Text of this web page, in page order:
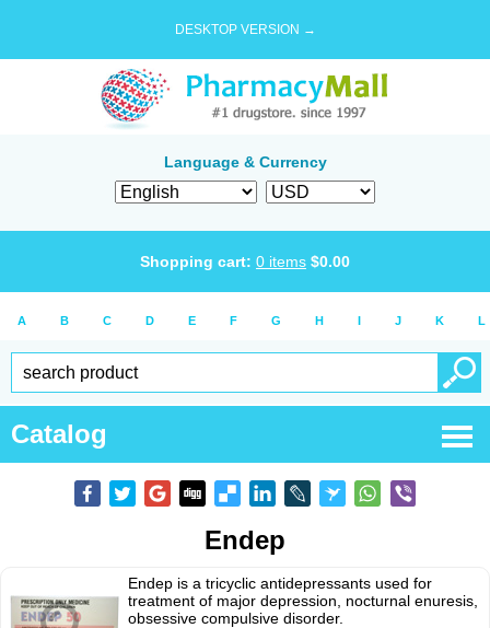
DESKTOP VERSION →
Language & Currency
Shopping cart: 0 items $0.00
A B C D E F G H I J K L
Catalog
Endep
Endep is a tricyclic antidepressants used for
treatment of major depression, nocturnal enuresis,
obsessive compulsive disorder.